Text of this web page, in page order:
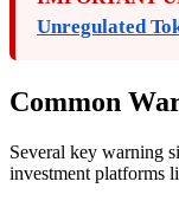
Unregulated
Common
Several key warning
investment platforms